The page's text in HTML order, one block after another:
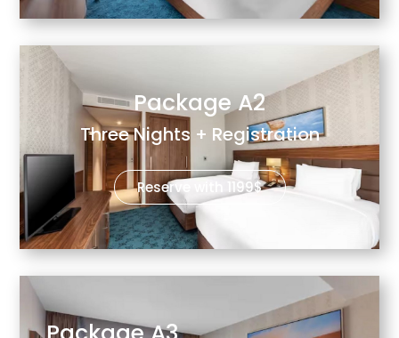
Package A2
Three Nights + Registration
Reserve with 1199$